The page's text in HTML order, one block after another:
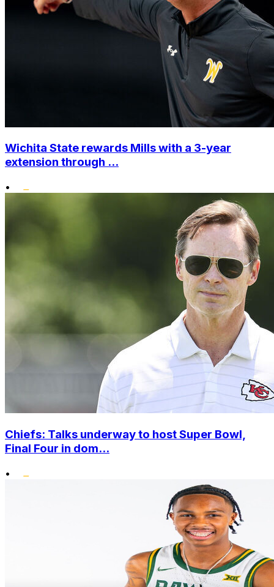
Wichita State rewards Mills with a 3-year
extension through ...
•
Chiefs: Talks underway to host Super Bowl,
Final Four in dom...
•